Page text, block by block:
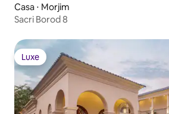
Casa ⋅ Morjim
Sacri Borod 8
Luxe
Luxe